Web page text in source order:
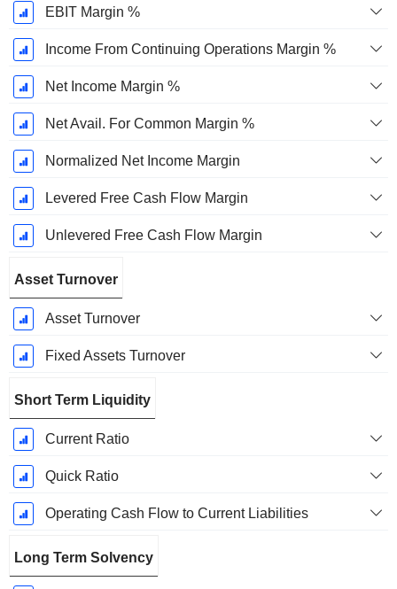
EBIT Margin %
Income From Continuing Operations Margin %
Net Income Margin %
Net Avail. For Common Margin %
Normalized Net Income Margin
Levered Free Cash Flow Margin
Unlevered Free Cash Flow Margin
Asset Turnover
Asset Turnover
Fixed Assets Turnover
Short Term Liquidity
Current Ratio
Quick Ratio
Operating Cash Flow to Current Liabilities
Long Term Solvency